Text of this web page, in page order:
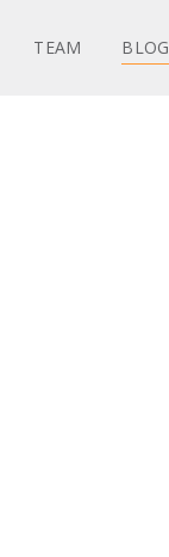
TEAM BLOG